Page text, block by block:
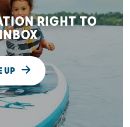
RIGHT TO
UP